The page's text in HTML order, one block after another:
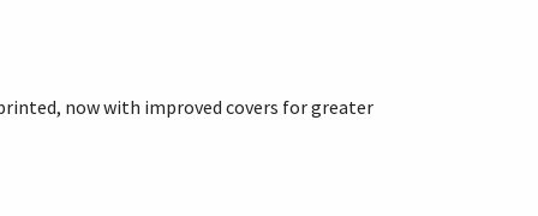
now with improved covers for greater